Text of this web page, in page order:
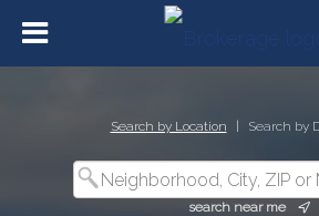
Search by Location Search by
search near me